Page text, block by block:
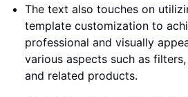
The text also touches on
template customization to
professional and visually
various aspects such as
and related products.